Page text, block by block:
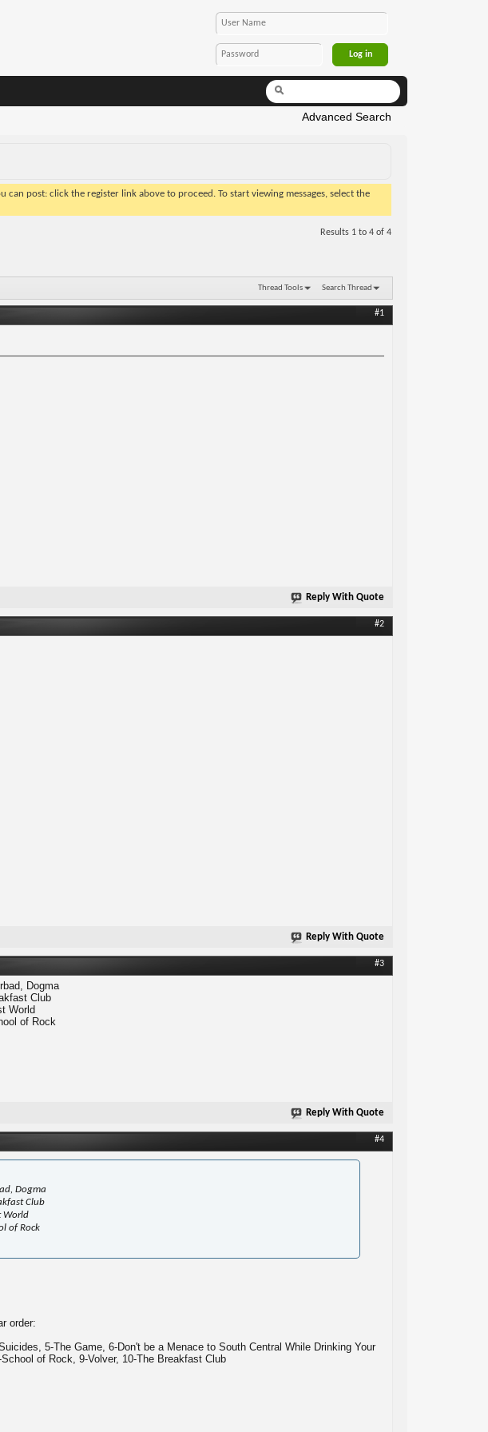
Advanced Search
can post: click the register link above to proceed. To start viewing messages, select the
Results 1 to 4 of 4
Thread Tools Search Thread
#1
Reply With Quote
#2
Reply With Quote
#3
Dogma
Club
World
of Rock
Reply With Quote
#4
Dogma
Club
World
of Rock
order:
5-The Game, 6-Don't be a Menace to South Central While Drinking Your
of Rock, 9-Volver, 10-The Breakfast Club